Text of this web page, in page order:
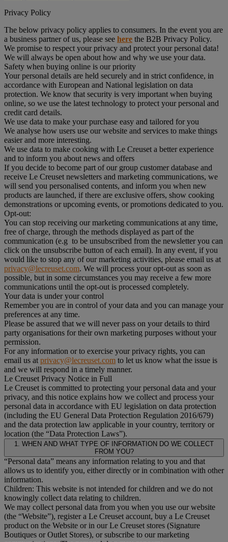
Privacy Policy
The below privacy policy applies to consumers. In the event you are
a business partner of us, please see here the B2B Privacy Policy.
We promise to respect your privacy and protect your personal data!
We will always be open about how and why we use your data.
Safety when buying online is our priority
Your personal details are held securely and in strict confidence, in
accordance with European and National legislation on data
protection. We know that security is very important when buying
online, so we use the latest technology to protect your personal and
credit card details.
We use data to make your purchase easy and tailored for you
We analyse how users use our website and services to make things
easier and more interesting.
We use data to make cooking with Le Creuset a better experience
and to inform you about news and offers
If you decide to become part of our group customer database and
receive Le Creuset newsletters and marketing communications, we
will send you personalised contents, and inform you when new
products are launched, if there are exclusive offers, show cooking
demonstrations or upcoming events, or promotions dedicated to you.
Opt-out:
You can stop receiving our marketing communications at any time,
free of charge, through the methods displayed as part of the
communication (e.g to be unsubscribed from the newsletter you can
click on the unsubscribe button of each email). In any event, if you
would like to stop any of our marketing activities, please email us at
privacy@lecreuset.com. We will process your opt-out as soon as
possible, but in some circumstances you may receive a few more
communications until the opt-out is processed completely.
Your data is under your control
Remember you are in control of your data and you can manage your
preferences at any time.
Please be assured that we will never pass on your details to third
party organisations for their own marketing purposes without your
permission.
For any information or to exercise your privacy rights, you can
email us at privacy@lecreuset.com to let us know what the issue is
and we will respond in a timely manner.
Le Creuset Privacy Notice in Full
Le Creuset is committed to protecting your personal data and your
privacy, and this notice explains how we collect and process your
personal data in accordance with EU legislation on data protection
(including the EU General Data Protection Regulation 2016/679)
and the data protection law applicable in your country, territory or
location (the “Data Protection Laws”).
1. WHEN AND WHAT TYPE OF INFORMATION DO WE COLLECT
FROM YOU?
“Personal data” means any information relating to you and that
allows us to identify you, either directly or in combination with other
information.
Children: This website is not intended for children and we do not
knowingly collect data relating to children.
We may collect personal data from you when you use our website
(the “Website”), register a Le Creuset account, buy a Le Creuset
product on the Website or in our Le Creuset stores (Signature
Boutiques or Outlet Stores), or subscribe to our marketing